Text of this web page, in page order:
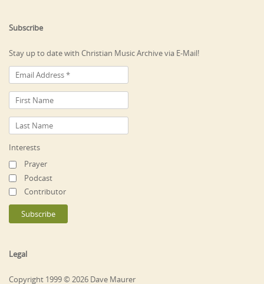
Subscribe
Stay up to date with Christian Music Archive via E-Mail!
Interests
Prayer
Podcast
Contributor
Legal
Copyright 1999 © 2026 Dave Maurer